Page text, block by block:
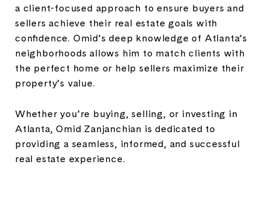
a client-focused approach to ensure buyers and
sellers achieve their real estate goals with
confidence. Omid’s deep knowledge of Atlanta’s
neighborhoods allows him to match clients with
the perfect home or help sellers maximize their
property’s value.
Whether you’re buying, selling, or investing in
Atlanta, Omid Zanjanchian is dedicated to
providing a seamless, informed, and successful
real estate experience.